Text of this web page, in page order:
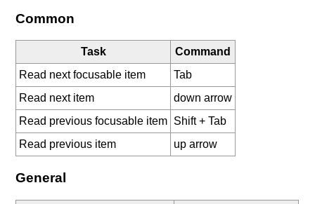
Common
Task
Command
Read next focusable item
Tab
Read next item
down arrow
Read previous focusable item Shift + Tab
Read previous item
up arrow
General